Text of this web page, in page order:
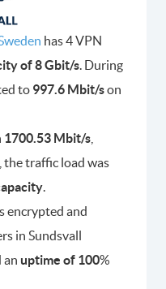
has 4 VPN
of 8 Gbit/s. During
to 997.6 Mbit/son
1700.53 Mbit/s
the traffic load was
.
encrypted and
in Sundsvall
an uptime of 100%